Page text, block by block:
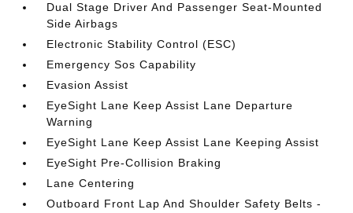
Dual Stage Driver And Passenger Seat-Mounted
Side Airbags
Electronic Stability Control (ESC)
Emergency Sos Capability
Evasion Assist
EyeSight Lane Keep Assist Lane Departure
Warning
EyeSight Lane Keep Assist Lane Keeping Assist
EyeSight Pre-Collision Braking
Lane Centering
Outboard Front Lap And Shoulder Safety Belts -